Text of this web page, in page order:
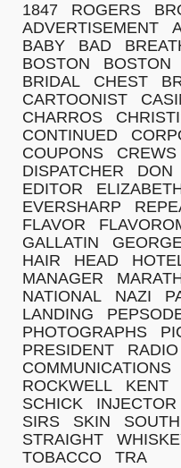
1847
ROGERS
ADVERTISEMENT
BABY
BAD
BOSTON
BOSTON
BRIDAL
CHEST
CARTOONIST
CHARROS
CONTINUED
COUPONS
CREWS
DISPATCHER
DON
EDITOR
EVERSHARP
FLAVOR
GALLATIN
HAIR
HEAD
MANAGER
NATIONAL
NAZI
LANDING
PHOTOGRAPHS
PRESIDENT
RADIO
COMMUNICATIONS
ROCKWELL
KENT
SCHICK
INJECTOR
SIRS
SKIN
STRAIGHT
TOBACCO
TRA